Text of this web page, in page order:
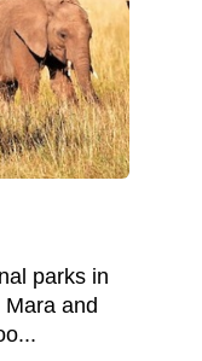
parks in
and